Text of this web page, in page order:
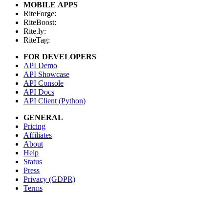
MOBILE APPS
RiteForge:
RiteBoost:
Rite.ly:
RiteTag:
FOR DEVELOPERS
API Demo
API Showcase
API Console
API Docs
API Client (Python)
GENERAL
Pricing
Affiliates
About
Help
Status
Press
Privacy (GDPR)
Terms